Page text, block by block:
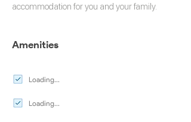
Amenities
Loading...
Loading...
accommodation for you and your family.